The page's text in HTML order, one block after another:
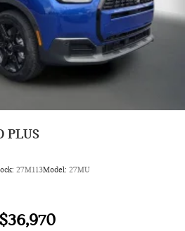
PLUS
27M113Model: 27MU
$36,970